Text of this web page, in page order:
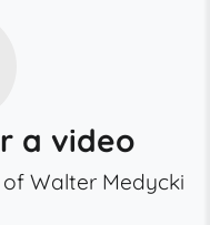
a video
Walter Medycki